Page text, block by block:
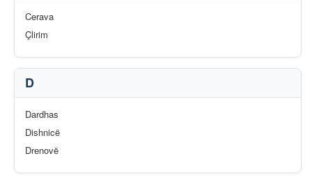
Cerava
Çlirim
D
Dardhas
Dishnicë
Drenovë